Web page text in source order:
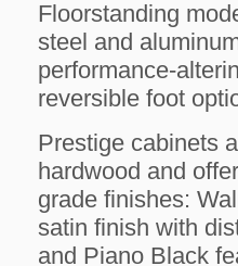
Floorstanding
steel and
performance-
reversible foot
Prestige cabinets
hardwood and
grade finishes:
satin finish with
and Piano Black